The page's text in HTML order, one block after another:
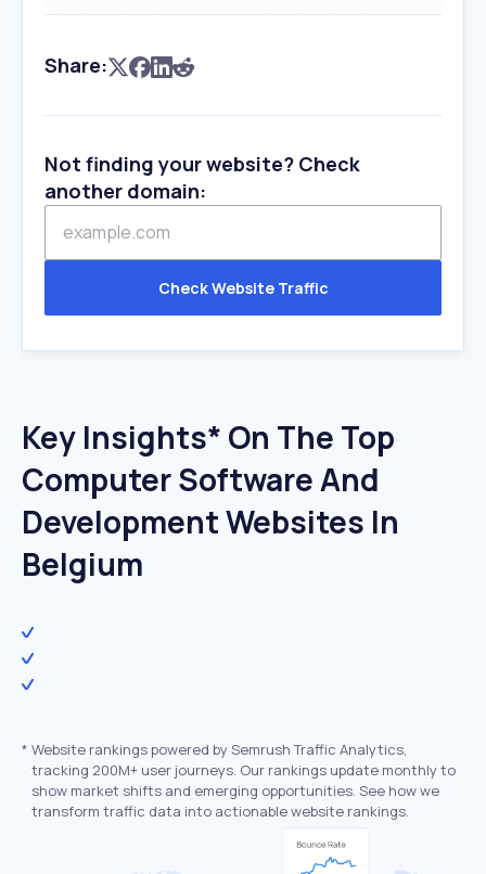
Share:
Not finding your website? Check
another domain:
Check Website Traffic
Key Insights* On The Top
Computer Software And
Development Websites In
Belgium
* Website rankings powered by Semrush Traffic Analytics,
tracking 200M+ user journeys. Our rankings update monthly to
show market shifts and emerging opportunities. See how we
transform traffic data into actionable website rankings.